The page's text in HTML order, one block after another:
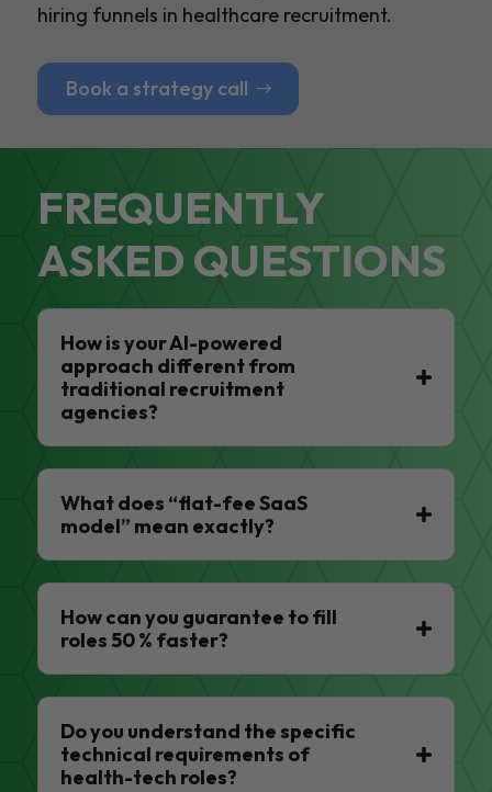
hiring funnels in healthcare recruitment.
Book a strategy call
FREQUENTLY
ASKED QUESTIONS
How is your AI-powered
approach different from
traditional recruitment
agencies?
What does “flat-fee SaaS
model” mean exactly?
How can you guarantee to fill
roles 50 % faster?
Do you understand the specific
technical requirements of
health-tech roles?